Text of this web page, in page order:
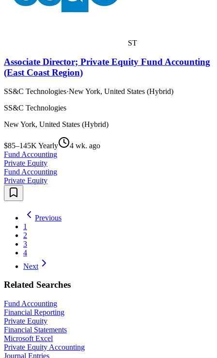
ST
Associate Director; Private Equity Fund Accounting
(East Coast Region)
SS&C Technologies·New York, United States (Hybrid)
SS&C Technologies
New York, United States (Hybrid)
$85–145K Yearly
4 wk. ago
Fund Accounting
Private Equity
Fund Accounting
Private Equity
Previous
1
2
3
4
Next
Related Searches
Fund Accounting
Financial Reporting
Private Equity
Financial Statements
Microsoft Excel
Private Equity Accounting
Journal Entries